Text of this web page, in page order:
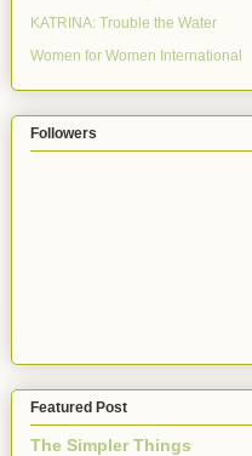
KATRINA: Trouble the Water
Women for Women International
Followers
Featured Post
The Simpler Things